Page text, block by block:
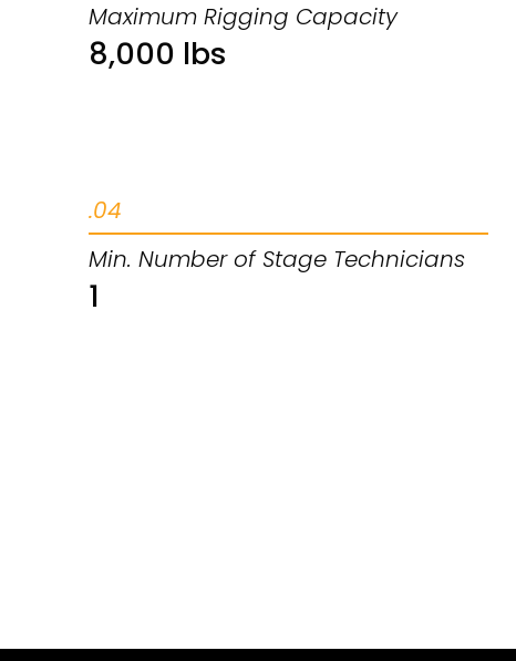
Maximum Rigging Capacity
8,000 lbs
.04
Min. Number of Stage Technicians
1